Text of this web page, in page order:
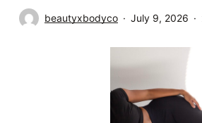
beautyxbodyco July 9, 2026